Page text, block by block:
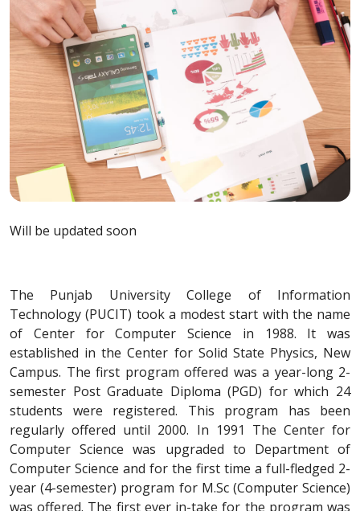
Will be updated soon
The Punjab University College of Information
Technology (PUCIT) took a modest start with the name
of Center for Computer Science in 1988. It was
established in the Center for Solid State Physics, New
Campus. The first program offered was a year-long 2-
semester Post Graduate Diploma (PGD) for which 24
students were registered. This program has been
regularly offered until 2000. In 1991 The Center for
Computer Science was upgraded to Department of
Computer Science and for the first time a full-fledged 2-
year (4-semester) program for M.Sc (Computer Science)
was offered. The first ever in-take for the program was